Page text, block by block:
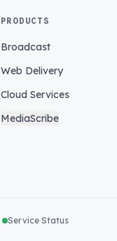
PRODUCTS
Broadcast
Web Delivery
Cloud Services
MediaScribe
Service Status